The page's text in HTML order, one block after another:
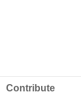
Contribute